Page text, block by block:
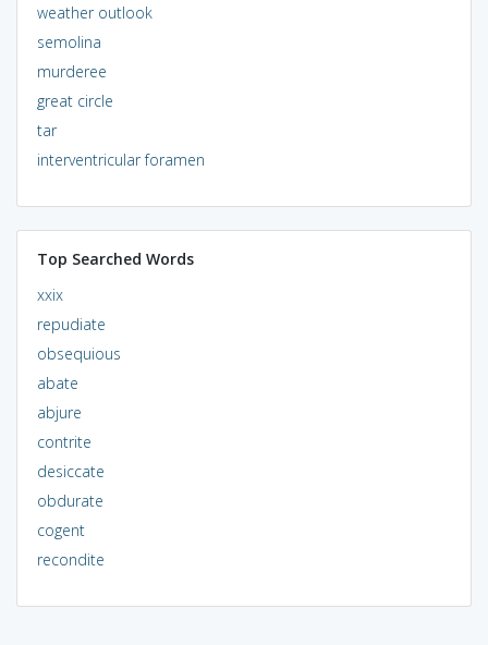
weather outlook
semolina
murderee
great circle
tar
interventricular foramen
Top Searched Words
xxix
repudiate
obsequious
abate
abjure
contrite
desiccate
obdurate
cogent
recondite